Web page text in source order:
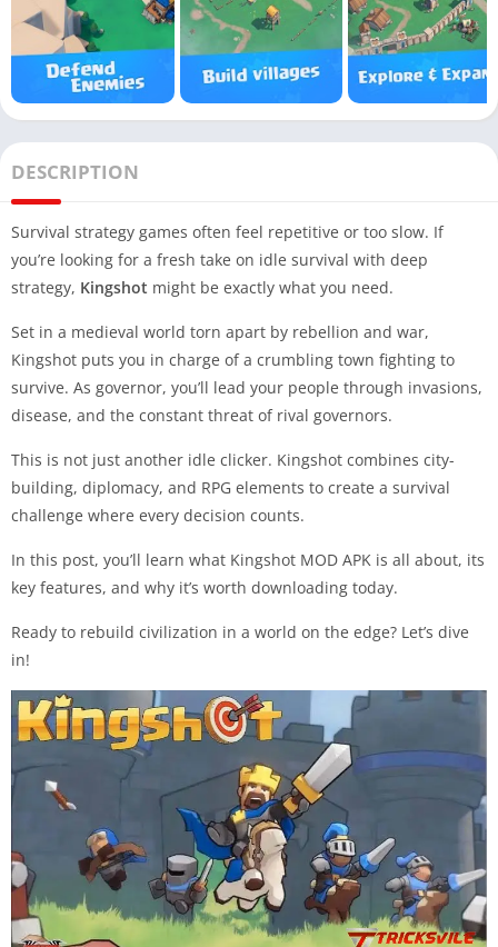
DESCRIPTION
Survival strategy games often feel repetitive or too slow. If
you’re looking for a fresh take on idle survival with deep
strategy, Kingshot might be exactly what you need.
Set in a medieval world torn apart by rebellion and war,
Kingshot puts you in charge of a crumbling town fighting to
survive. As governor, you’ll lead your people through invasions,
disease, and the constant threat of rival governors.
This is not just another idle clicker. Kingshot combines city-
building, diplomacy, and RPG elements to create a survival
challenge where every decision counts.
In this post, you’ll learn what Kingshot MOD APK is all about, its
key features, and why it’s worth downloading today.
Ready to rebuild civilization in a world on the edge? Let’s dive
in!